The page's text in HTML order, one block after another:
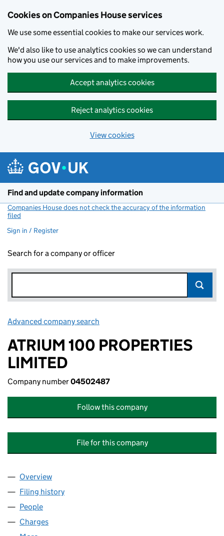
Cookies on Companies House services
We use some essential cookies to make our services work.
We'd also like to use analytics cookies so we can understand
how you use our services and to make improvements.
Accept analytics cookies
Reject analytics cookies
View cookies
Find and update company information
Companies House does not check the accuracy of the information
filed
Sign in / Register
Search for a company or officer
Advanced company search
ATRIUM 100 PROPERTIES
LIMITED
Company number04502487
Follow this company
File for this company
Company
Overview
Filing history
People
Charges